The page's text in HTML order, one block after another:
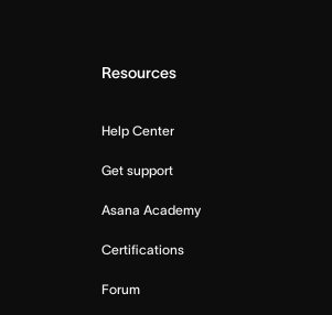
Resources
Help Center
Get support
Asana Academy
Certifications
Forum